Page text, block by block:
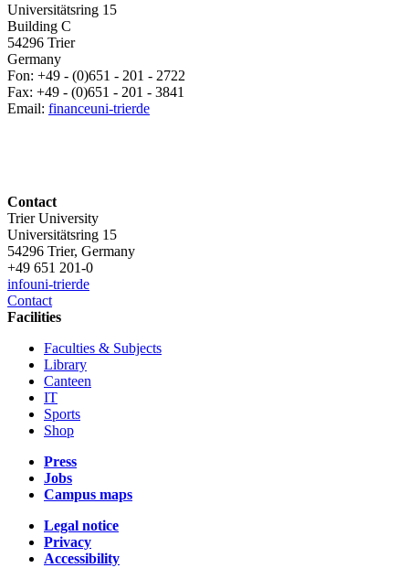
Universitätsring 15
Building C
54296 Trier
Germany
Fon: +49 - (0)651 - 201 - 2722
Fax: +49 - (0)651 - 201 - 3841
Email: financeuni-trierde
Contact
Trier University
Universitätsring 15
54296 Trier, Germany
+49 651 201-0
infouni-trierde
Contact
Facilities
Faculties & Subjects
Library
Canteen
IT
Sports
Shop
Press
Jobs
Campus maps
Legal notice
Privacy
Accessibility